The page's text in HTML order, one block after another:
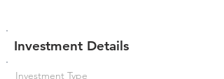
Investment Details
Investment Type